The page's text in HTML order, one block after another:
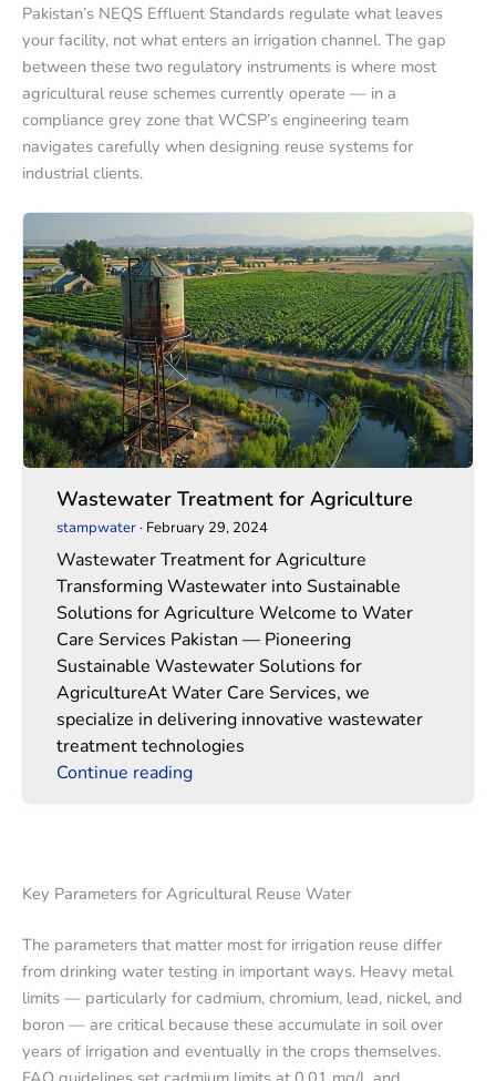
Pakistan’s NEQS Effluent Standards regulate what leaves
your facility, not what enters an irrigation channel. The gap
between these two regulatory instruments is where most
agricultural reuse schemes currently operate — in a
compliance grey zone that WCSP’s engineering team
navigates carefully when designing reuse systems for
industrial clients.
Wastewater
Treatment
for
Agriculture
Wastewater Treatment for Agriculture
stampwater· February 29, 2024
Wastewater Treatment for Agriculture
Transforming Wastewater into Sustainable
Solutions for Agriculture Welcome to Water
Care Services Pakistan — Pioneering
Sustainable Wastewater Solutions for
AgricultureAt Water Care Services, we
specialize in delivering innovative wastewater
treatment technologies
Continue reading
Treatment
for
Agriculture
Key Parameters for Agricultural Reuse Water
The parameters that matter most for irrigation reuse differ
from drinking water testing in important ways. Heavy metal
limits — particularly for cadmium, chromium, lead, nickel, and
boron — are critical because these accumulate in soil over
years of irrigation and eventually in the crops themselves.